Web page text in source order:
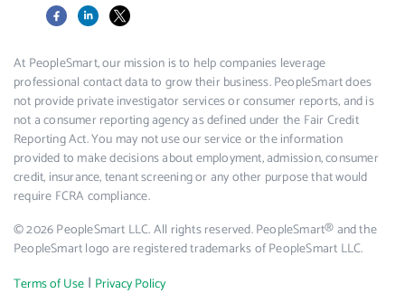
FacebookLinkedIn
X
At PeopleSmart, our mission is to help companies leverage
professional contact data to grow their business. PeopleSmart does
not provide private investigator services or consumer reports, and is
not a consumer reporting agency as defined under the Fair Credit
Reporting Act. You may not use our service or the information
provided to make decisions about employment, admission, consumer
credit, insurance, tenant screening or any other purpose that would
require FCRA compliance.
© 2026 PeopleSmart LLC. All rights reserved. PeopleSmart® and the
PeopleSmart logo are registered trademarks of PeopleSmart LLC.
Terms of Use | Privacy Policy